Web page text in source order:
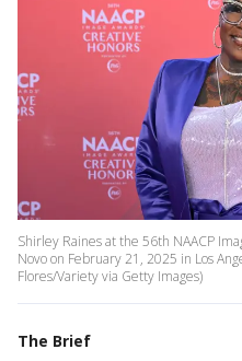
Shirley Raines at the 56th NAACP
Novo on February 21, 2025 in Los
Flores/Variety via Getty Images)
The Brief